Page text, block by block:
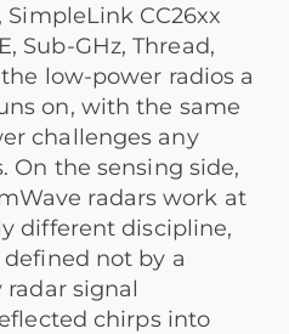
CC26xx
Sub-GHz, Thread,
low-power radios a
on, with the same
challenges any
On the sensing side,
radars work at
different discipline,
not by a
signal
chirps into